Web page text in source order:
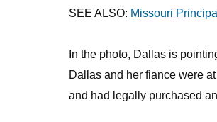
SEE ALSO: Missouri
In the photo, Dallas is
Dallas and her fiance were
and had legally purchased